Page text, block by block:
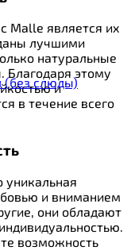
Malle является их
лучшими
натуральные
Благодаря этому
и
в течение всего
и вниманием
они обладают
возможность
(без слюды)